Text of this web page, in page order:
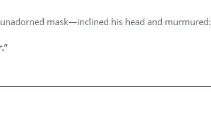
mask—inclined his head and murmured: